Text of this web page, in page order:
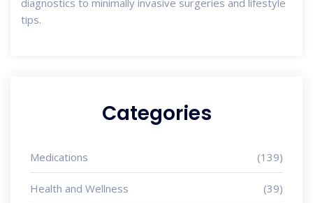
diagnostics to minimally invasive surgeries and lifestyle
tips.
Categories
Medications (139)
Health and Wellness (39)